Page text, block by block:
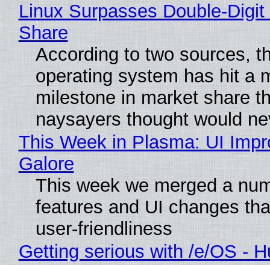
Linux Surpasses Double-
Share
According to two sources,
operating system has hit a
milestone in market share
naysayers thought would
This Week in Plasma: UI
Galore
This week we merged a
features and UI changes
user-friendliness
Getting serious with /e/OS -